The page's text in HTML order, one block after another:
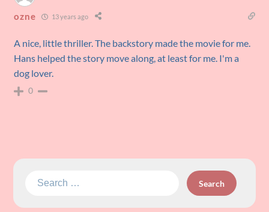
ozne 13 years ago
A nice, little thriller. The backstory made the movie for me.
Hans helped the story move along, at least for me. I'm a
dog lover.
0
Search